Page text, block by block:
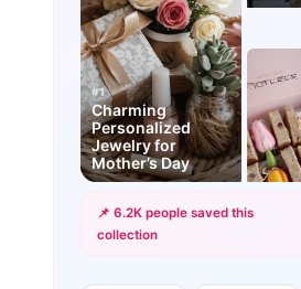
#1
Charming
Personalized
Jewelry for
Mother’s Day
📌 6.2K people saved this
collection